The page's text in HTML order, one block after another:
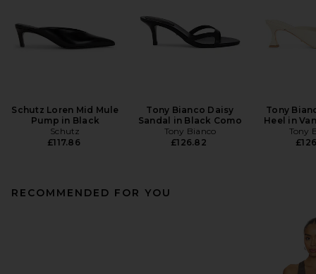
Schutz Loren Mid Mule
Pump in Black
Schutz
£117.86
Tony Bianco Daisy
Sandal in Black Como
Tony Bianco
£126.82
Tony
Heel in
Tony
RECOMMENDED FOR YOU